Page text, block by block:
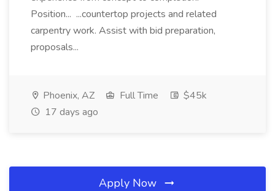
Position... ...countertop projects and related
carpentry work. Assist with bid preparation,
proposals...
Phoenix, AZ Full Time
$45k
17 days ago
Apply Now